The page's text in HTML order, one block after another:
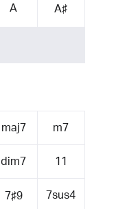
A A♯
maj7 m7
dim7 11
7♯9 7sus4